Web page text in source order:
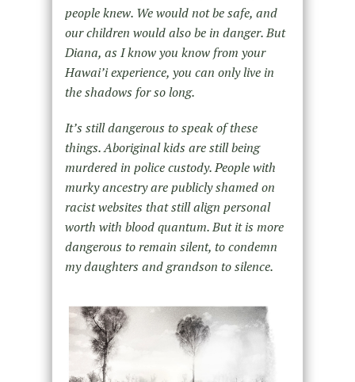
people knew. We would not be safe, and
our children would also be in danger. But
Diana, as I know you know from your
Hawai’i experience, you can only live in
the shadows for so long.
It’s still dangerous to speak of these
things. Aboriginal kids are still being
murdered in police custody. People with
murky ancestry are publicly shamed on
racist websites that still align personal
worth with blood quantum. But it is more
dangerous to remain silent, to condemn
my daughters and grandson to silence.